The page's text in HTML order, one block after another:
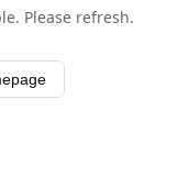
Please refresh.